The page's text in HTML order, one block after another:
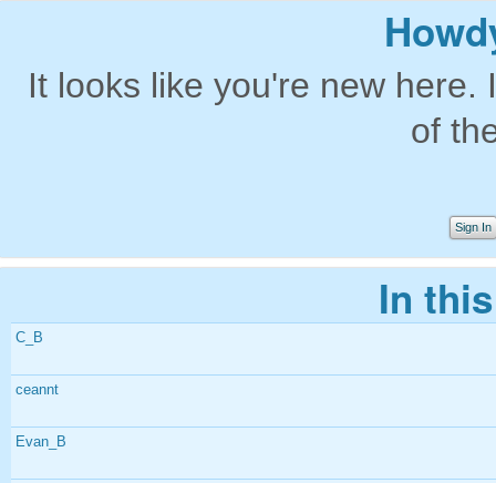
It looks like you're new
of
Sign In
In
C_B
ceannt
Evan_B